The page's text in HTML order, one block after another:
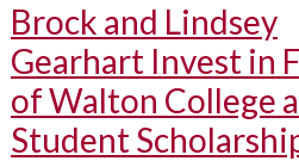
Brock and Lindsey
Gearhart Invest in
of Walton College
Student